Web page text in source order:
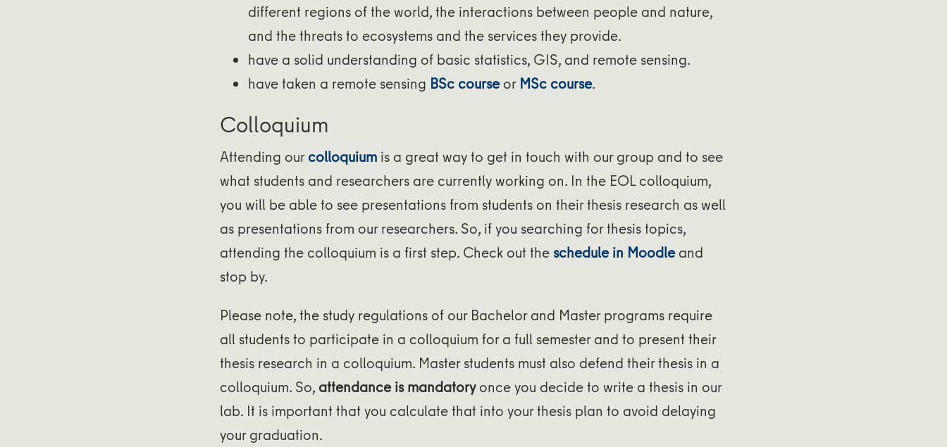
different regions of the world, the interactions between people and nature,
and the threats to ecosystems and the services they provide.
have a solid understanding of basic statistics, GIS, and remote sensing.
have taken a remote sensing BSc courseor MSc course.
Colloquium
Attending ourcolloquium is a great way to get in touch with our group and to see
what students and researchers are currently working on. In the EOL colloquium,
you will be able to see presentations from students on their thesis research as well
as presentations from our researchers. So, if you searching for thesis topics,
attending the colloquium is a first step. Check out the schedule in Moodleand
stop by.
Please note, the study regulations of our Bachelor and Master programs require
all students to participate in a colloquium for a full semester and to present their
thesis research in a colloquium. Master students must also defend their thesis in a
colloquium. So, attendance is mandatoryonce you decide to write a thesis in our
lab. It is important that you calculate that into your thesis plan to avoid delaying
your graduation.